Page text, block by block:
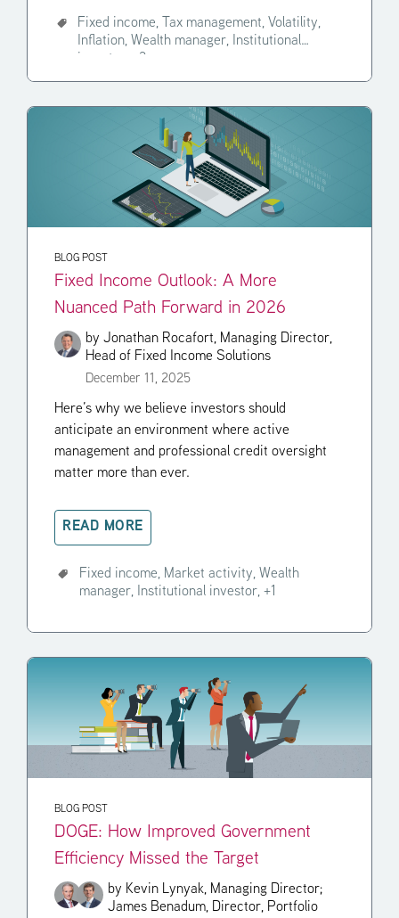
Fixed income, Tax management, Volatility,
Inflation, Wealth manager, Institutional
BLOG POST
Fixed Income Outlook: A More
Nuanced Path Forward in 2026
by Jonathan Rocafort, Managing Director,
Head of Fixed Income Solutions
December 11, 2025
Here’s why we believe investors should
anticipate an environment where active
management and professional credit oversight
matter more than ever.
READ MORE
Fixed income, Market activity, Wealth
manager, Institutional investor, +1
BLOG POST
DOGE: How Improved Government
Efficiency Missed the Target
by Kevin Lynyak, Managing Director;
James Benadum, Director, Portfolio